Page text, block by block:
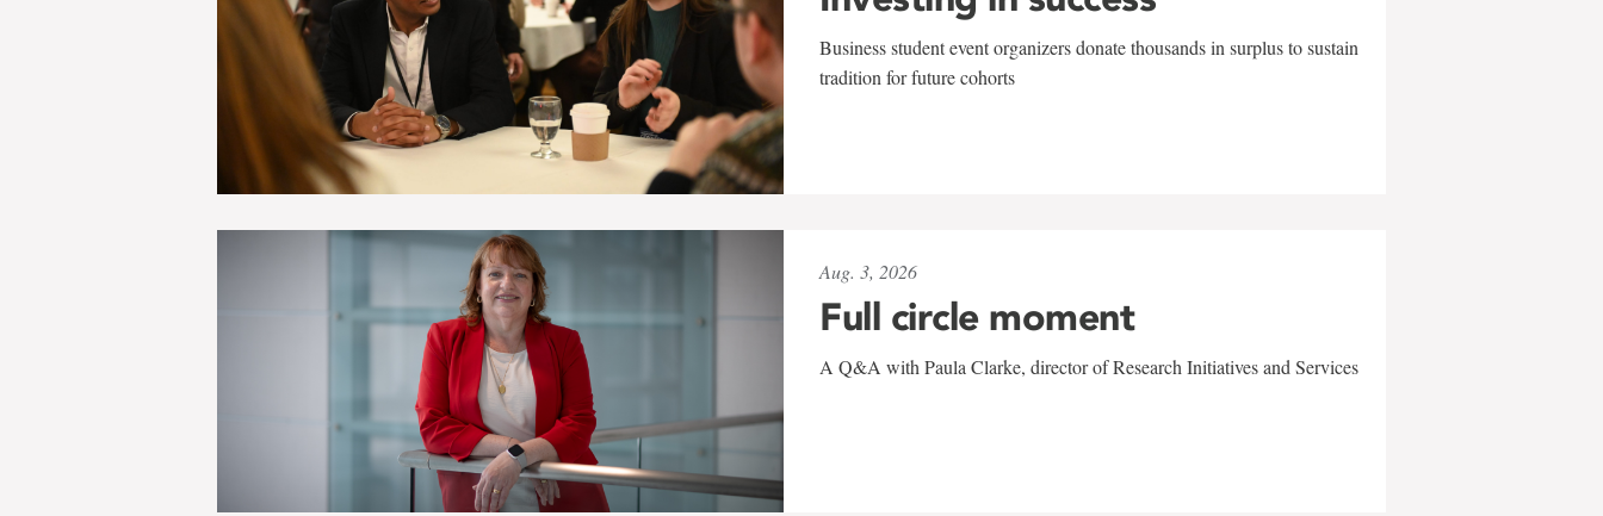
Business student event organizers donate thousands in surplus to sustain
tradition for future cohorts
Aug. 3, 2026
Full circle moment
A Q&A with Paula Clarke, director of Research Initiatives and Services